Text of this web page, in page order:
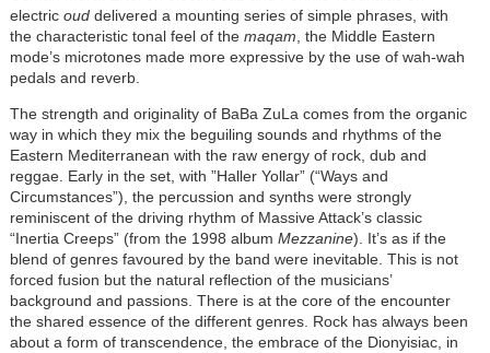
electric ouddelivered a mounting series of simple phrases, with
the characteristic tonal feel of the maqam , the Middle Eastern
mode’s microtones made more expressive by the use of wah-wah
pedals and reverb.
The strength and originality of BaBa ZuLa comes from the organic
way in which they mix the beguiling sounds and rhythms of the
Eastern Mediterranean with the raw energy of rock, dub and
reggae. Early in the set, with ”Haller Yollar” (“Ways and
Circumstances”), the percussion and synths were strongly
reminiscent of the driving rhythm of Massive Attack’s classic
“Inertia Creeps” (from the 1998 album Mezzanine). It’s as if the
blend of genres favoured by the band were inevitable. This is not
forced fusion but the natural reflection of the musicians’
background and passions. There is at the core of the encounter
the shared essence of the different genres. Rock has always been
about a form of transcendence, the embrace of the Dionyisiac, in